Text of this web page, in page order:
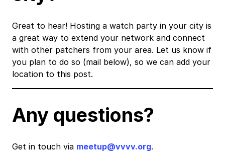
Great to hear! Hosting a watch party in your city is
a great way to extend your network and connect
with other patchers from your area. Let us know if
you plan to do so (mail below), so we can add your
location to this post.
Any questions?
Get in touch via meetup@vvvv.org.